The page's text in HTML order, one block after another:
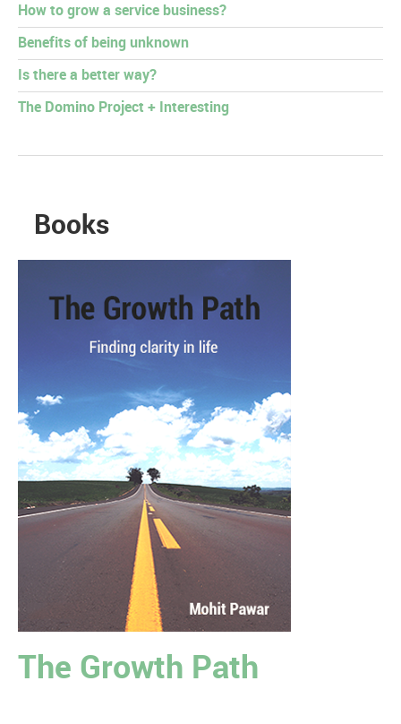
How to grow a service business?
Benefits of being unknown
Is there a better way?
The Domino Project + Interesting
Books
The Growth Path